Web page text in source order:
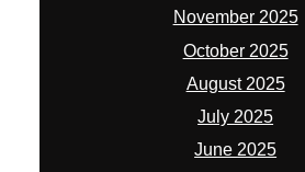
November 2025
October 2025
August 2025
July 2025
June 2025